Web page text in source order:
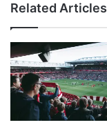
Related Articles